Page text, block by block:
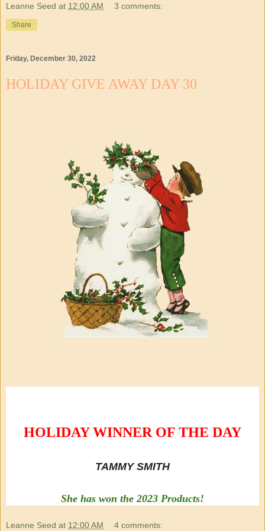
Leanne Seed at 12:00 AM 3 comments:
Share
Friday, December 30, 2022
HOLIDAY GIVE AWAY DAY 30
HOLIDAY WINNER OF THE DAY
TAMMY SMITH
She has won the 2023 Products!
Leanne Seed at 12:00 AM 4 comments: